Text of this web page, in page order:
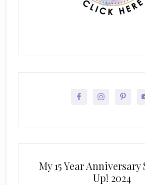
My 15 Year Anniversary
Up! 2024